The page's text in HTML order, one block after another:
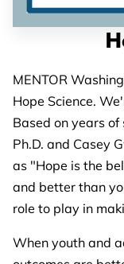
MENTOR
Hope Science.
Based on years of
Ph.D. and Casey
as "Hope is the
and better than
role to play in
When youth and